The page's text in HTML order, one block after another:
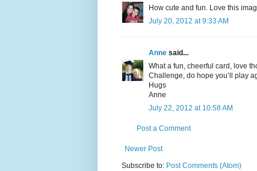
How cute and fun. Love this
July 20, 2012 at 9:33 AM
Anne said...
What a fun, cheerful card, love
Challenge, do hope you’ll play
Hugs
Anne
July 22, 2012 at 10:58 AM
Post a Comment
Newer Post
Subscribe to: Post Comments (Atom)